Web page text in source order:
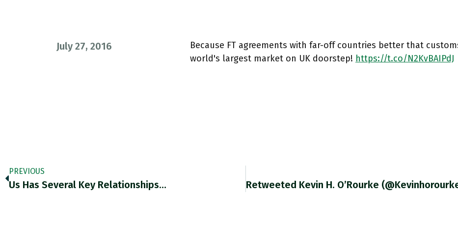
July 27, 2016
Because FT agreements with far-off countries better that
world's largest market on UK doorstep! https://t.co/N2KvBAIPdJ
PREVIOUS
Us Has Several Key Relationships…